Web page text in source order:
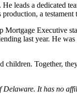
leads a dedicated
a
Executive
last year. He
Together,
It has no